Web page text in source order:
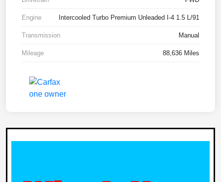
Engine Intercooled Turbo Premium Unleaded I-4 1.5 L/91
Transmission Manual
Mileage 88,636 Miles